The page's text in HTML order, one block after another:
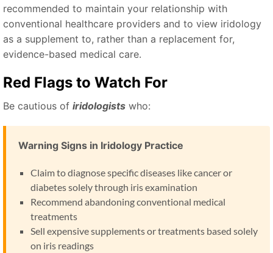
recommended to maintain your relationship with
conventional healthcare providers and to view iridology
as a supplement to, rather than a replacement for,
evidence-based medical care.
Red Flags to Watch For
Be cautious of iridologists who:
Warning Signs in Iridology Practice
Claim to diagnose specific diseases like cancer or
diabetes solely through iris examination
Recommend abandoning conventional medical
treatments
Sell expensive supplements or treatments based solely
on iris readings